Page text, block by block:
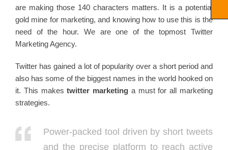
are making those 140 characters matters. It is a potential
gold mine for marketing, and knowing how to use this is the
need of the hour. We are one of the topmost Twitter
Marketing Agency.
Twitter has gained a lot of popularity over a short period and
also has some of the biggest names in the world hooked on
it. This makestwitter marketing a must for all marketing
strategies.
Power-packed tool driven by short tweets
and the precise platform to reach active